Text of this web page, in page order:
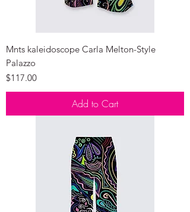
Mnts kaleidoscope Carla Melton-Style
Palazzo
Price
$117.00
Add to Cart